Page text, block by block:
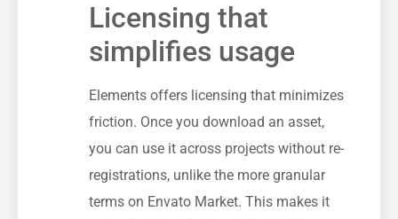
Licensing that
simplifies usage
Elements offers licensing that minimizes
friction. Once you download an asset,
you can use it across projects without re-
registrations, unlike the more granular
terms on Envato Market. This makes it